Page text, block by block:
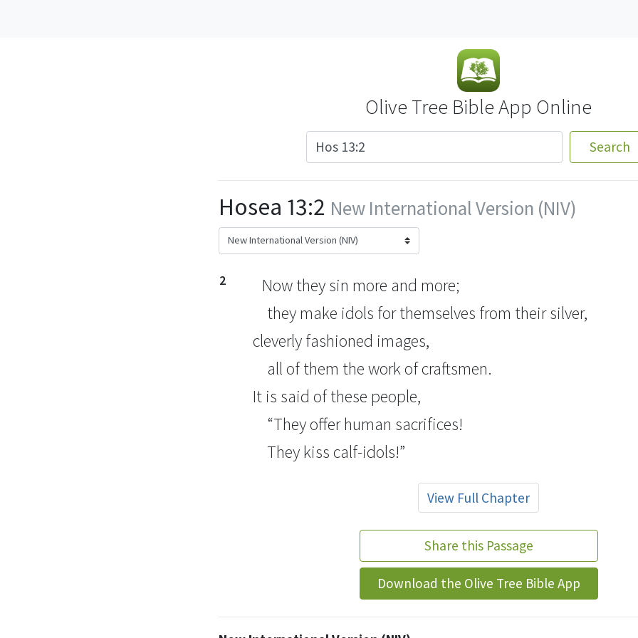
Olive Tree Bible App Online
Search
Hosea 13:2 New International Version (NIV)
2
Now they sin more and more;
they make idols for themselves from their silver,
cleverly fashioned images,
all of them the work of craftsmen.
It is said of these people,
“They offer human sacrifices!
They kiss calf-idols!”
View Full Chapter
Share this Passage
Download the Olive Tree Bible App